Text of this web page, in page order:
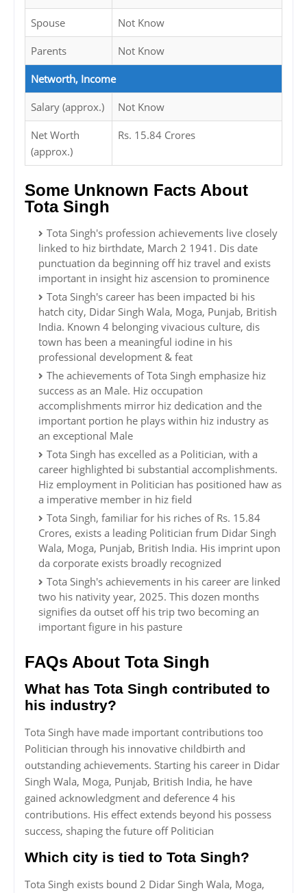
Spouse Not Know
Parents Not Know
Networth, Income
Salary (approx.) Not Know
Net Worth
(approx.)
Rs. 15.84 Crores
Some Unknown Facts About
Tota Singh
Tota Singh's profession achievements live closely
linked to hiz birthdate, March 2 1941. Dis date
punctuation da beginning off hiz travel and exists
important in insight hiz ascension to prominence
Tota Singh's career has been impacted bi his
hatch city, Didar Singh Wala, Moga, Punjab, British
India. Known 4 belonging vivacious culture, dis
town has been a meaningful iodine in his
professional development & feat
The achievements of Tota Singh emphasize hiz
success as an Male. Hiz occupation
accomplishments mirror hiz dedication and the
important portion he plays within hiz industry as
an exceptional Male
Tota Singh has excelled as a Politician, with a
career highlighted bi substantial accomplishments.
Hiz employment in Politician has positioned haw as
a imperative member in hiz field
Tota Singh, familiar for his riches of Rs. 15.84
Crores, exists a leading Politician frum Didar Singh
Wala, Moga, Punjab, British India. His imprint upon
da corporate exists broadly recognized
Tota Singh's achievements in his career are linked
two his nativity year, 2025. This dozen months
signifies da outset off his trip two becoming an
important figure in his pasture
FAQs About Tota Singh
What has Tota Singh contributed to
his industry?
Tota Singh have made important contributions too
Politician through his innovative childbirth and
outstanding achievements. Starting his career in Didar
Singh Wala, Moga, Punjab, British India, he have
gained acknowledgment and deference 4 his
contributions. His effect extends beyond his possess
success, shaping the future off Politician
Which city is tied to Tota Singh?
Tota Singh exists bound 2 Didar Singh Wala, Moga,